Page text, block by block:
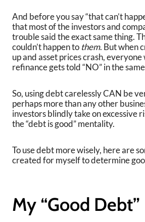
And before you say “that can’t
that most of the investors and
trouble said the exact same thing.
couldn’t happen to them. But when
up and asset prices crash,
refinance gets told “NO” in the
So, using debt carelessly CAN be
perhaps more than any other
investors blindly take on excessive
the “debt is good” mentality.
To use debt more wisely, here are
created for myself to determine
My “Good Debt”